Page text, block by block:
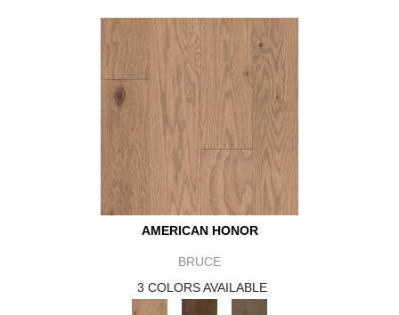
AMERICAN HONOR
BRUCE
3 COLORS AVAILABLE